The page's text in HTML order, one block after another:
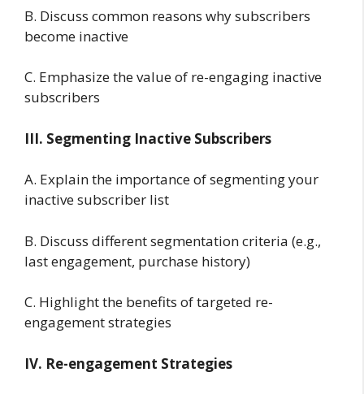
B. Discuss common reasons why subscribers
become inactive
C. Emphasize the value of re-engaging inactive
subscribers
III. Segmenting Inactive Subscribers
A. Explain the importance of segmenting your
inactive subscriber list
B. Discuss different segmentation criteria (e.g.,
last engagement, purchase history)
C. Highlight the benefits of targeted re-
engagement strategies
IV. Re-engagement Strategies